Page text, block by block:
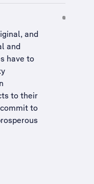
and
and
have to
to their
to